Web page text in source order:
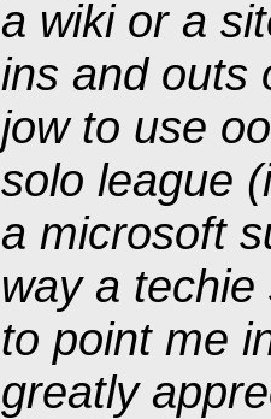
a wiki or a
ins and outs
jow to use
solo league
a microsoft
way a
to point me
greatly